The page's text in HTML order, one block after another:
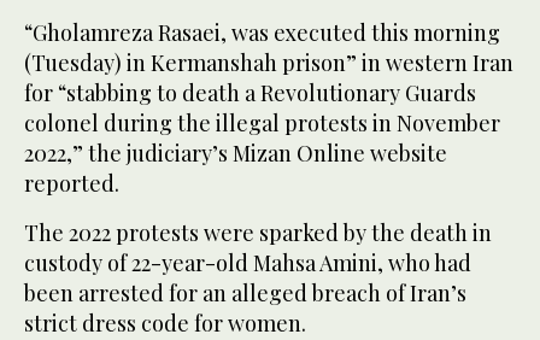
“Gholamreza Rasaei, was executed this morning
(Tuesday) in Kermanshah prison” in western Iran
for “stabbing to death a Revolutionary Guards
colonel during the illegal protests in November
2022,” the judiciary’s Mizan Online website
reported.
The 2022 protests were sparked by the death in
custody of 22-year-old Mahsa Amini, who had
been arrested for an alleged breach of Iran’s
strict dress code for women.